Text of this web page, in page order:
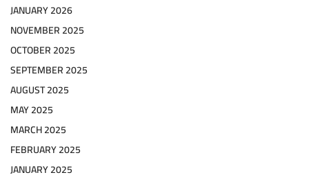
JANUARY 2026
NOVEMBER 2025
OCTOBER 2025
SEPTEMBER 2025
AUGUST 2025
MAY 2025
MARCH 2025
FEBRUARY 2025
JANUARY 2025